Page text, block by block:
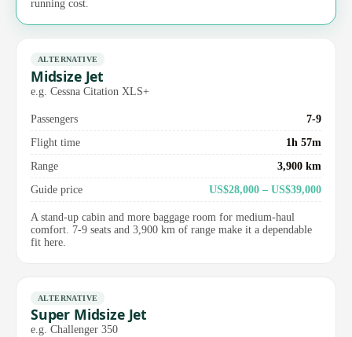
running cost.
ALTERNATIVE
Midsize Jet
e.g. Cessna Citation XLS+
Passengers
7-9
Flight time
1h 57m
Range
3,900 km
Guide price
US$28,000 – US$39,000
A stand-up cabin and more baggage room for medium-haul
comfort. 7-9 seats and 3,900 km of range make it a dependable
fit here.
ALTERNATIVE
Super Midsize Jet
e.g. Challenger 350